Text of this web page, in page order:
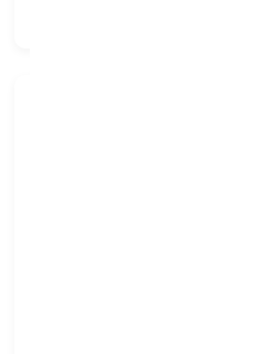
Sustainability,
Vip Infradevelopers
responsibility as
supports initiatives that
stewardship, digital
wellbeing—prioritizing
durable, real-world